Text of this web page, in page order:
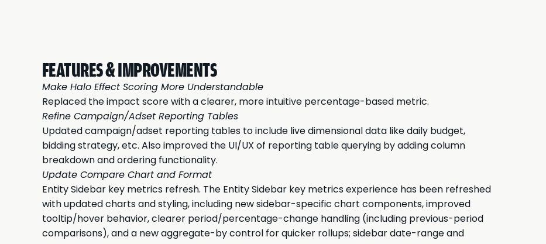
FEATURES & IMPROVEMENTS
Make Halo Effect Scoring More Understandable
Replaced the impact score with a clearer, more intuitive percentage-based metric.
Refine Campaign/Adset Reporting Tables
Updated campaign/adset reporting tables to include live dimensional data like daily budget,
bidding strategy, etc. Also improved the UI/UX of reporting table querying by adding column
breakdown and ordering functionality.
Update Compare Chart and Format
Entity Sidebar key metrics refresh. The Entity Sidebar key metrics experience has been refreshed
with updated charts and styling, including new sidebar-specific chart components, improved
tooltip/hover behavior, clearer period/percentage-change handling (including previous-period
comparisons), and a new aggregate-by control for quicker rollups; sidebar date-range and